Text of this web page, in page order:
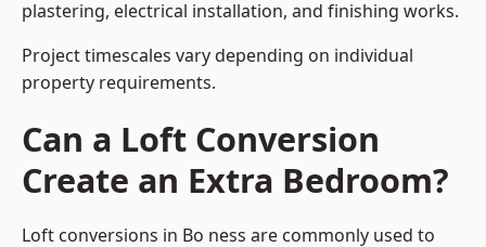
plastering, electrical installation, and finishing works.
Project timescales vary depending on individual
property requirements.
Can a Loft Conversion
Create an Extra Bedroom?
Loft conversions in Bo ness are commonly used to